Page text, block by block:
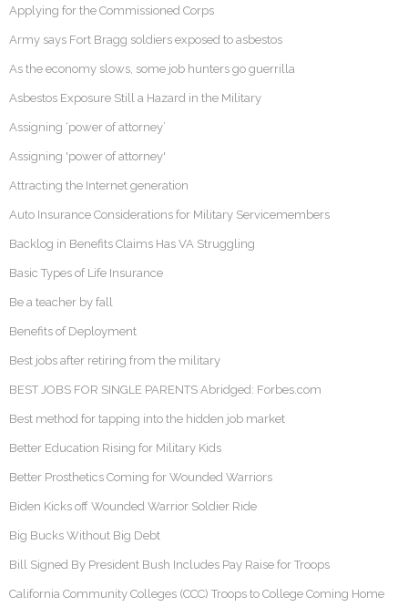
Applying for the Commissioned Corps
Army says Fort Bragg soldiers exposed to asbestos
As the economy slows, some job hunters go guerrilla
Asbestos Exposure Still a Hazard in the Military
Assigning ‘power of attorney’
Assigning 'power of attorney'
Attracting the Internet generation
Auto Insurance Considerations for Military Servicemembers
Backlog in Benefits Claims Has VA Struggling
Basic Types of Life Insurance
Be a teacher by fall
Benefits of Deployment
Best jobs after retiring from the military
BEST JOBS FOR SINGLE PARENTS Abridged: Forbes.com
Best method for tapping into the hidden job market
Better Education Rising for Military Kids
Better Prosthetics Coming for Wounded Warriors
Biden Kicks off Wounded Warrior Soldier Ride
Big Bucks Without Big Debt
Bill Signed By President Bush Includes Pay Raise for Troops
California Community Colleges (CCC) Troops to College Coming Home